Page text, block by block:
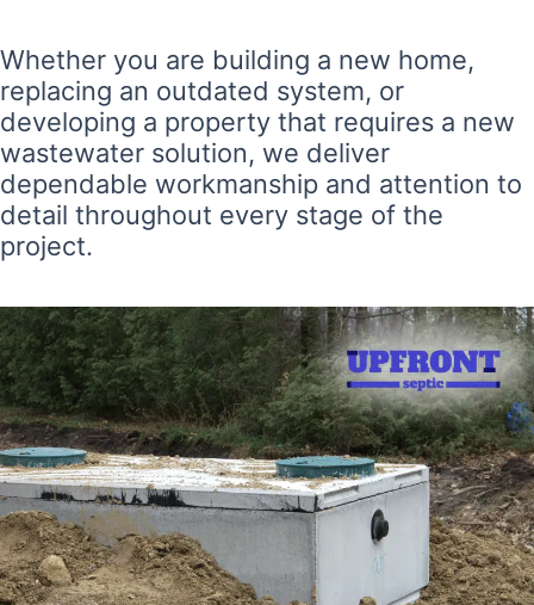
Whether you are building a new home,
replacing an outdated system, or
developing a property that requires a new
wastewater solution, we deliver
dependable workmanship and attention to
detail throughout every stage of the
project.